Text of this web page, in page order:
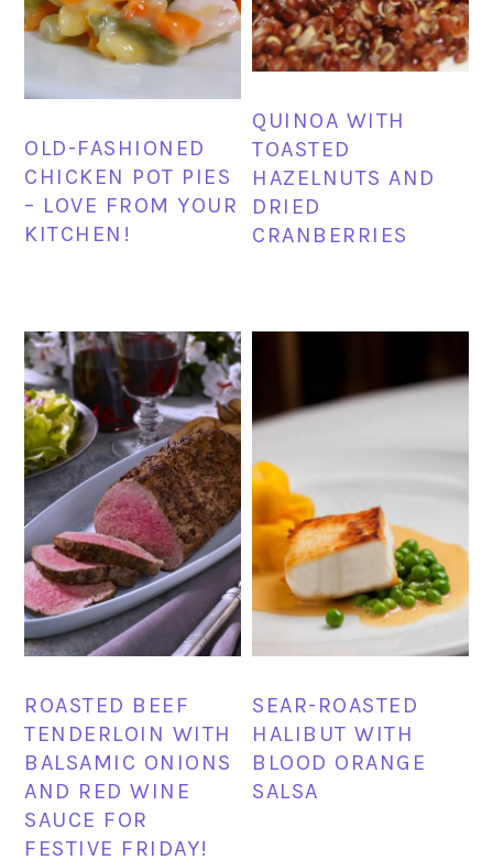
OLD-FASHIONED
CHICKEN POT PIES
– LOVE FROM YOUR
KITCHEN!
QUINOA WITH
TOASTED
HAZELNUTS AND
DRIED
CRANBERRIES
ROASTED BEEF
TENDERLOIN WITH
BALSAMIC ONIONS
AND RED WINE
SAUCE FOR
FESTIVE FRIDAY!
SEAR-ROASTED
HALIBUT WITH
BLOOD ORANGE
SALSA